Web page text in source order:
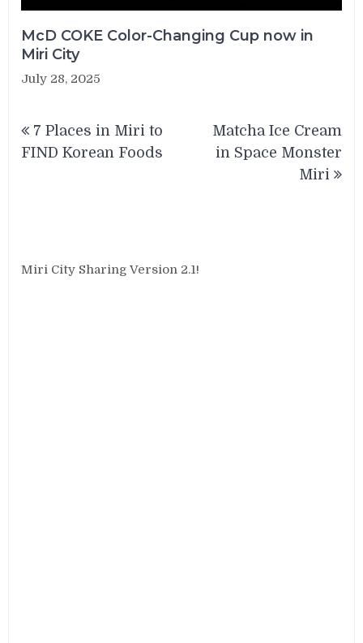
McD COKE Color-Changing Cup now in
Miri City
July 28, 2025
navigation
7 Places in Miri to
FIND Korean Foods
Matcha Ice Cream
in Space Monster
Miri
Miri City Sharing Version 2.1!